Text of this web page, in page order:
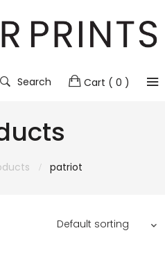
Search Cart ( 0 )
patriot